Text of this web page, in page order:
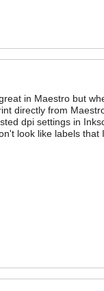
in Maestro but
directly from
dpi settings in
look like labels